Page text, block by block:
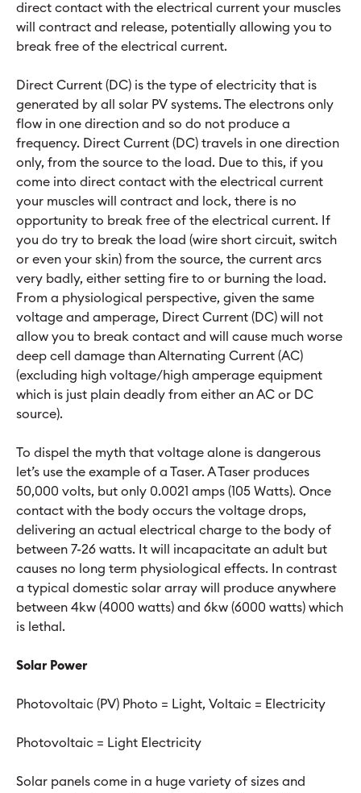
direct contact with the electrical current your muscles
will contract and release, potentially allowing you to
break free of the electrical current.
Direct Current (DC) is the type of electricity that is
generated by all solar PV systems. The electrons only
flow in one direction and so do not produce a
frequency. Direct Current (DC) travels in one direction
only, from the source to the load. Due to this, if you
come into direct contact with the electrical current
your muscles will contract and lock, there is no
opportunity to break free of the electrical current. If
you do try to break the load (wire short circuit, switch
or even your skin) from the source, the current arcs
very badly, either setting fire to or burning the load.
From a physiological perspective, given the same
voltage and amperage, Direct Current (DC) will not
allow you to break contact and will cause much worse
deep cell damage than Alternating Current (AC)
(excluding high voltage/high amperage equipment
which is just plain deadly from either an AC or DC
source).
To dispel the myth that voltage alone is dangerous
let’s use the example of a Taser. A Taser produces
50,000 volts, but only 0.0021 amps (105 Watts). Once
contact with the body occurs the voltage drops,
delivering an actual electrical charge to the body of
between 7-26 watts. It will incapacitate an adult but
causes no long term physiological effects. In contrast
a typical domestic solar array will produce anywhere
between 4kw (4000 watts) and 6kw (6000 watts) which
is lethal.
Solar Power
Photovoltaic (PV) Photo = Light, Voltaic = Electricity
Photovoltaic = Light Electricity
Solar panels come in a huge variety of sizes and